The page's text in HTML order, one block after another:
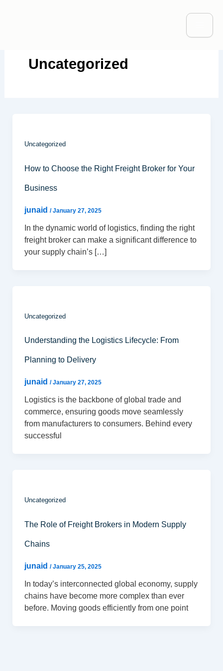
Uncategorized
Uncategorized
How to Choose the Right Freight Broker for Your
Business
junaid /January 27, 2025
In the dynamic world of logistics, finding the right
freight broker can make a significant difference to
your supply chain’s […]
Uncategorized
Understanding the Logistics Lifecycle: From
Planning to Delivery
junaid /January 27, 2025
Logistics is the backbone of global trade and
commerce, ensuring goods move seamlessly
from manufacturers to consumers. Behind every
successful
Uncategorized
The Role of Freight Brokers in Modern Supply
Chains
junaid /January 25, 2025
In today’s interconnected global economy, supply
chains have become more complex than ever
before. Moving goods efficiently from one point